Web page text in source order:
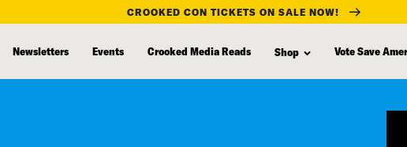
CROOKED CON TICKETS ON SALE NOW!
Newsletters Events Crooked Media Reads Shop Vote Save